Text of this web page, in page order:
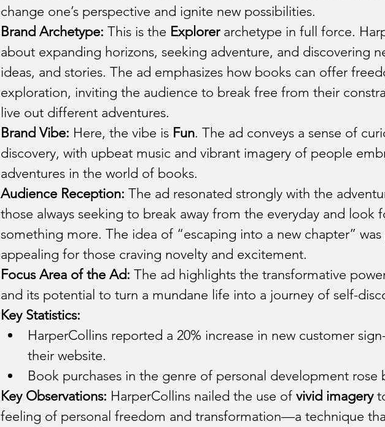
change one’s perspective and ignite new possibilities.
Brand Archetype: This is the Explorer archetype in full force.
about expanding horizons, seeking adventure, and discovering
ideas, and stories. The ad emphasizes how books can offer
exploration, inviting the audience to break free from their
live out different adventures.
Brand Vibe: Here, the vibe is Fun. The ad conveys a sense of
discovery, with upbeat music and vibrant imagery of people
adventures in the world of books.
Audience Reception: The ad resonated strongly with the
those always seeking to break away from the everyday and look
something more. The idea of “escaping into a new chapter”
appealing for those craving novelty and excitement.
Focus Area of the Ad: The ad highlights the transformative
and its potential to turn a mundane life into a journey of self-
Key Statistics:
HarperCollins reported a 20% increase in new customer
their website.
Book purchases in the genre of personal development rose
Key Observations: HarperCollins nailed the use of vivid imagery
feeling of personal freedom and transformation—a technique